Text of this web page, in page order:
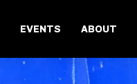
EVENTS ABOUT